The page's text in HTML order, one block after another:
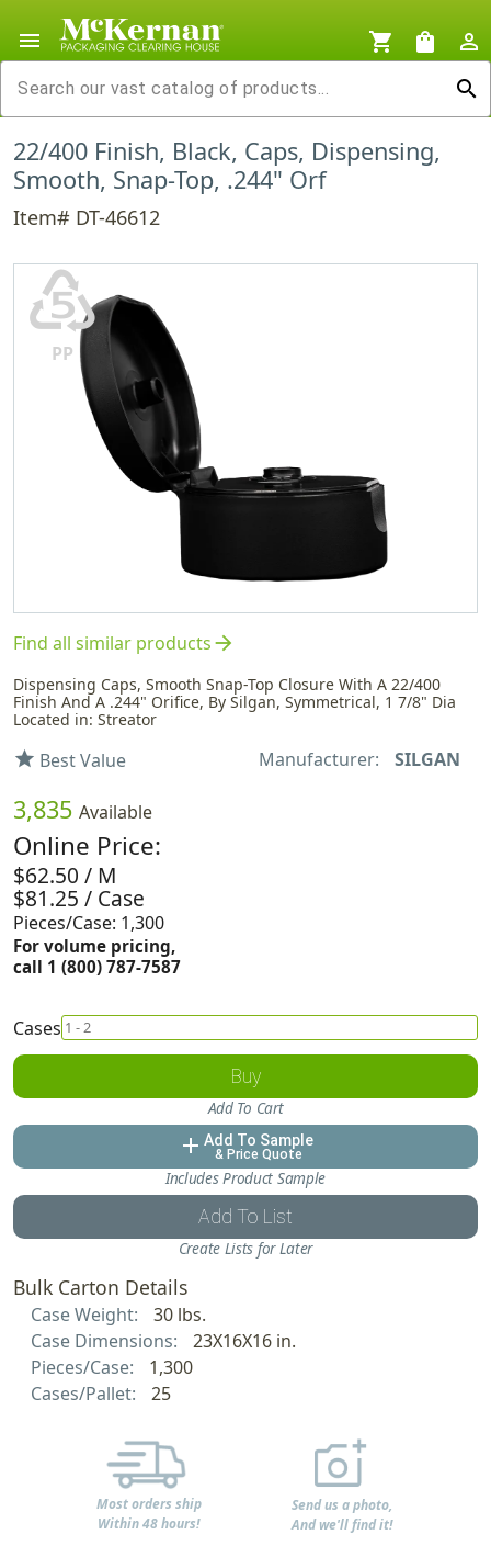
menu shopping_cart shopping_bag
person_outline
search
22/400 Finish, Black, Caps, Dispensing,
Smooth, Snap-Top, .244" Orf
Item# DT-46612
♷
PP
Find all similar productsarrow_forward
Dispensing Caps, Smooth Snap-Top Closure With A 22/400
Finish And A .244" Orifice, By Silgan, Symmetrical, 1 7/8" Dia
Located in: Streator
star Best Value Manufacturer: SILGAN
3,835 Available
Online Price:
$62.50 / M
$81.25 / Case
Pieces/Case: 1,300
For volume pricing,
call 1 (800) 787-7587
Cases
Buy
Add To Cart
add Add To Sample
& Price Quote
Includes Product Sample
Add To List
Create Lists for Later
Bulk Carton Details
Case Weight:
30 lbs.
Case Dimensions:
23X16X16 in.
Pieces/Case:
1,300
Cases/Pallet:
25
Most orders ship
Within 48 hours!
Send us a photo,
And we'll find it!